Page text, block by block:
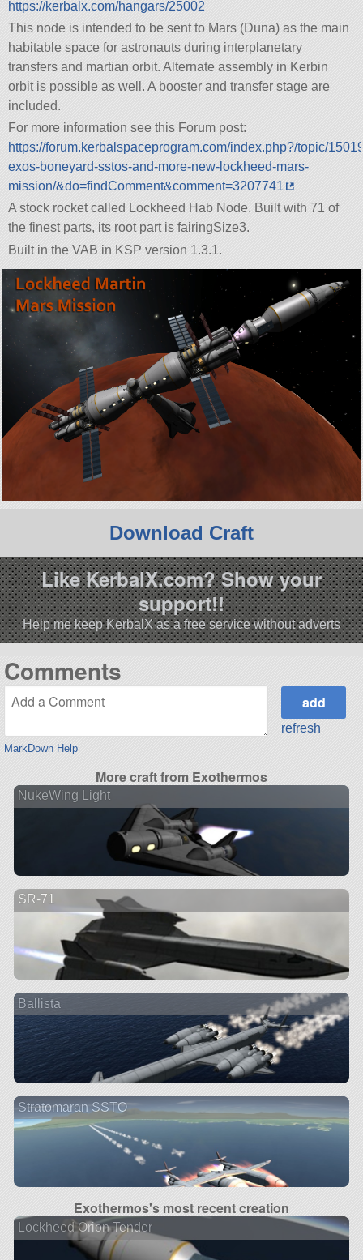
https://kerbalx.com/hangars/25002
This node is intended to be sent to Mars (Duna) as the main
habitable space for astronauts during interplanetary
transfers and martian orbit. Alternate assembly in Kerbin
orbit is possible as well. A booster and transfer stage are
included.
For more information see this Forum post:
https://forum.kerbalspaceprogram.com/index.php?/topic/
exos-boneyard-sstos-and-more-new-lockheed-mars-
mission/&do=findComment&comment=3207741
A stock rocket called Lockheed Hab Node. Built with 71 of
the finest parts, its root part is fairingSize3.
Built in the VAB in KSP version 1.3.1.
Download Craft
Like KerbalX.com? Show your
support!!
Help me keep KerbalX as a free service without adverts
Comments
MarkDown Help
refresh
More craft from Exothermos
NukeWing Light
SR-71
Ballista
Stratomaran SSTO
Exothermos's most recent creation
Lockheed Orion Tender